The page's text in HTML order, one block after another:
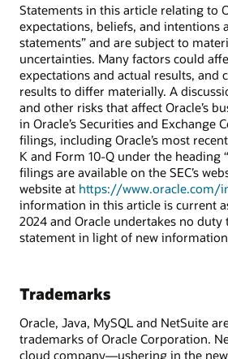
Statements in this article relating to
expectations, beliefs, and intentions
statements” and are subject to
uncertainties. Many factors could
expectations and actual results, and
results to differ materially. A
and other risks that affect Oracle’s
in Oracle’s Securities and Exchange
filings, including Oracle’s most
K and Form 10-Q under the heading
filings are available on the SEC’s
website at https://www.oracle.com/
information in this article is current
2024 and Oracle undertakes no duty
statement in light of new
Trademarks
Oracle, Java, MySQL and NetSuite
trademarks of Oracle Corporation.
cloud company—ushering in the